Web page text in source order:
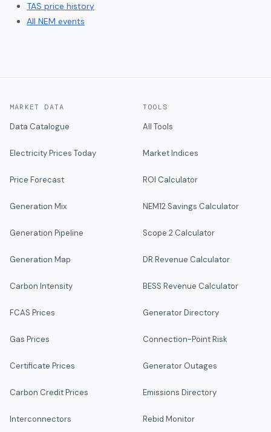
TAS price history
All NEM events
MARKET DATA
Data Catalogue
Electricity Prices Today
Price Forecast
Generation Mix
Generation Pipeline
Generation Map
Carbon Intensity
FCAS Prices
Gas Prices
Certificate Prices
Carbon Credit Prices
Interconnectors
TOOLS
All Tools
Market Indices
ROI Calculator
NEM12 Savings Calculator
Scope 2 Calculator
DR Revenue Calculator
BESS Revenue Calculator
Generator Directory
Connection-Point Risk
Generator Outages
Emissions Directory
Rebid Monitor